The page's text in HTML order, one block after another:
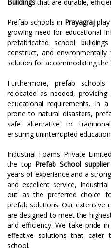
Buildingsthat are durable,
Prefab schools in Prayagraj
growing need for educational
prefabricated school
construct, and
solution for accommodating the
Furthermore, prefab
relocated as needed,
educational requirements. In
prone to natural disasters,
safe alternative to
ensuring uninterrupted
Industrial Foams Private
the top Prefab School
years of experience and a
and excellent service,
out as the preferred choice
prefab solutions. Our extensive
are designed to meet the
and efficiency. We take pride
effective solutions that cater
school.